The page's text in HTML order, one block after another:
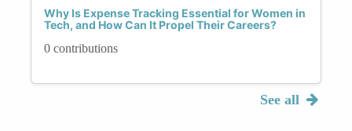
Why Is Expense Tracking Essential for Women in
Tech, and How Can It Propel Their Careers?
0 contributions
See all